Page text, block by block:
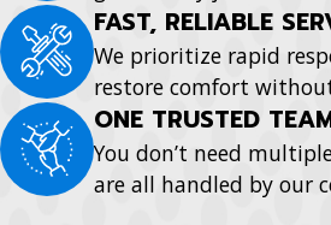
FAST, RELIABLE
We prioritize rapid
restore comfort
ONE TRUSTED
You don’t need
are all handled by our